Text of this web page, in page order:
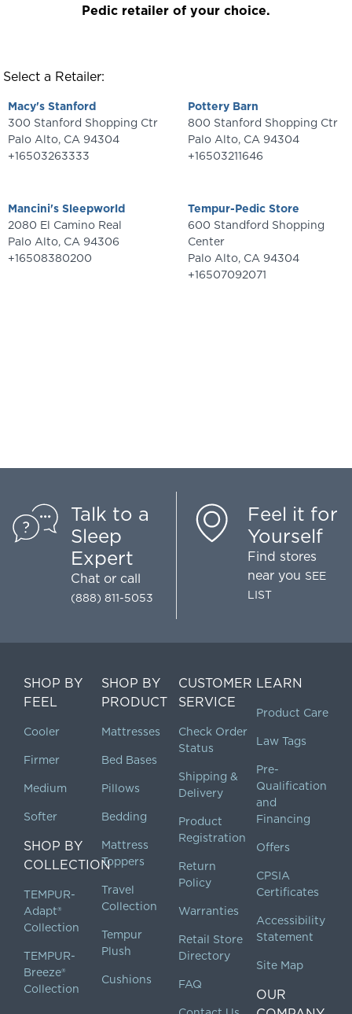
Pedic retailer of your choice.
Select a Retailer:
Macy's Stanford
300 Stanford Shopping Ctr
Palo Alto, CA 94304
+16503263333
Mancini's Sleepworld
2080 El Camino Real
Palo Alto, CA 94306
+16508380200
Pottery Barn
800 Stanford Shopping Ctr
Palo Alto, CA 94304
+16503211646
Tempur-Pedic Store
600 Standford Shopping
Center
Palo Alto, CA 94304
+16507092071
Talk to a
Sleep
Expert
Chat or call
(888) 811-5053
Feel it for
Yourself
Find stores
near you SEE
LIST
SHOP BY
FEEL
Cooler
Firmer
Medium
Softer
SHOP BY
COLLECTION
TEMPUR-
Adapt®
Collection
TEMPUR-
Breeze®
Collection
SHOP BY
PRODUCT
Mattresses
Bed Bases
Pillows
Bedding
Mattress
Toppers
Travel
Collection
Tempur
Plush
Cushions
CUSTOMER
SERVICE
Check Order
Status
Shipping &
Delivery
Product
Registration
Return
Policy
Warranties
Retail Store
Directory
FAQ
LEARN
Product Care
Law Tags
Pre-
Qualification
and
Financing
Offers
CPSIA
Certificates
Accessibility
Statement
Site Map
OUR